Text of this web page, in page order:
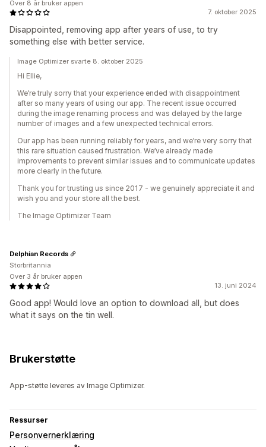
7. oktober 2025
Disappointed, removing app after years of use, to try
something else with better service.
Over 8 år bruker appen
Image Optimizer svarte 8. oktober 2025
Hi Ellie,
We’re truly sorry that your experience ended with disappointment
after so many years of using our app. The recent issue occurred
during the image renaming process and was delayed by the large
number of images and a few unexpected technical errors.
Our app has been running reliably for years, and we’re very sorry that
this rare situation caused frustration. We’ve already made
improvements to prevent similar issues and to communicate updates
more clearly in the future.
Thank you for trusting us since 2017 - we genuinely appreciate it and
wish you and your store all the best.
The Image Optimizer Team
13. juni 2024
Good app! Would love an option to download all, but does
what it says on the tin well.
Delphian Records
Storbritannia
Over 3 år bruker appen
Brukerstøtte
App-støtte leveres av Image Optimizer.
Ressurser
Personvernerklæring